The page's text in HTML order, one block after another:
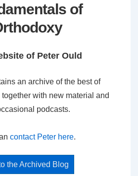
of
of Peter Ould
an archive of the best of
with new material and
podcasts.
contact Peter here.
the Archived Blog